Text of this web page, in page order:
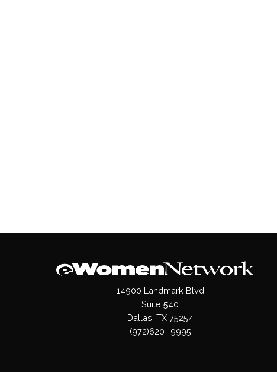
14900 Landmark Blvd
Suite 540
Dallas, TX 75254
(972)620- 9995